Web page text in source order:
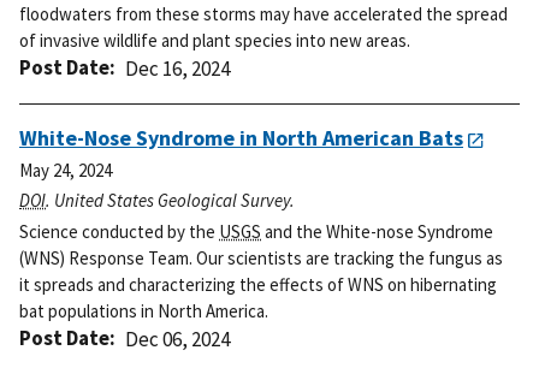
floodwaters from these storms may have accelerated the spread
of invasive wildlife and plant species into new areas.
Post Date Dec 16, 2024
White-Nose Syndrome in North American Bats
May 24, 2024
DOI. United States Geological Survey.
Science conducted by the USGS and the White-nose Syndrome
(WNS) Response Team. Our scientists are tracking the fungus as
it spreads and characterizing the effects of WNS on hibernating
bat populations in North America.
Post Date Dec 06, 2024